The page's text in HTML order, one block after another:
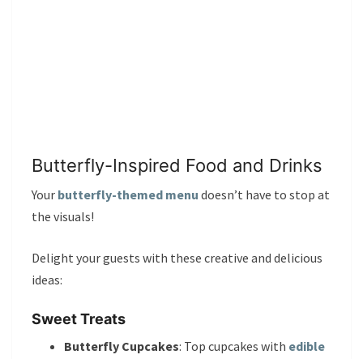
Butterfly-Inspired Food and Drinks
Your butterfly-themed menu doesn’t have to stop at
the visuals!
Delight your guests with these creative and delicious
ideas:
Sweet Treats
Butterfly Cupcakes: Top cupcakes with edible